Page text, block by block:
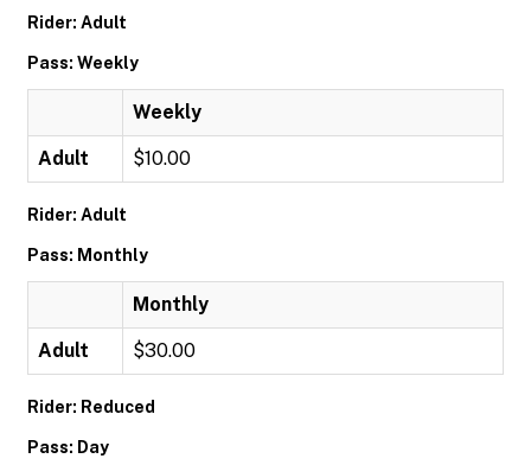
Rider: Adult
Pass: Weekly
Weekly
Adult $10.00
Rider: Adult
Pass: Monthly
Monthly
Adult $30.00
Rider: Reduced
Pass: Day